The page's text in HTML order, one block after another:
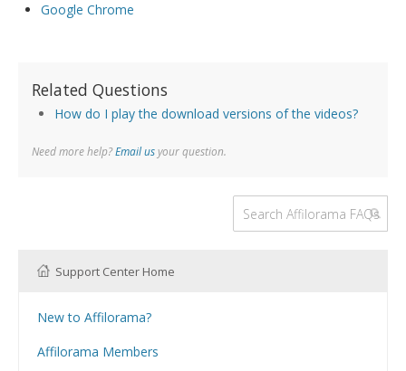
Google Chrome
Related Questions
How do I play the download versions of the videos?
Need more help?Email usyour question.
Support Center Home
New to Affilorama?
Affilorama Members